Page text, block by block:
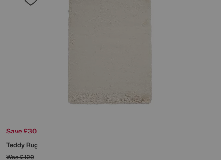
Save £30
Teddy Rug
Was£129